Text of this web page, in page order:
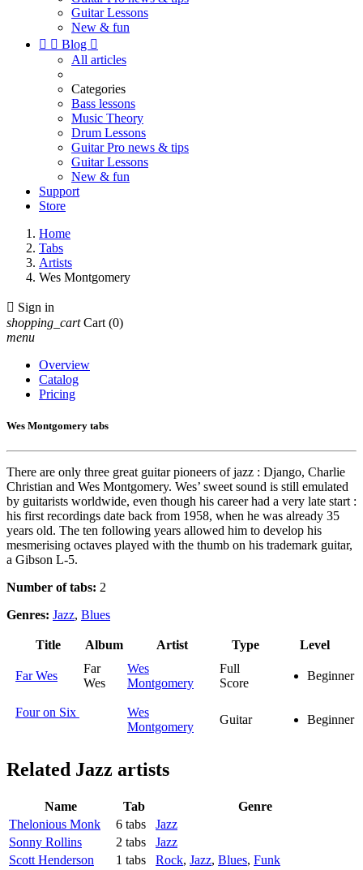
Guitar Lessons
New & fun
  Blog 
All articles
Categories
Bass lessons
Music Theory
Drum Lessons
Guitar Pro news & tips
Guitar Lessons
New & fun
Support
Store
Home
Tabs
Artists
Wes Montgomery
 Sign in
shopping_cart Cart (0)
menu
Overview
Catalog
Pricing
Wes Montgomery tabs
There are only three great guitar pioneers of jazz : Django, Charlie
Christian and Wes Montgomery. Wes’ sweet sound is still emulated
by guitarists worldwide, even though his career had a very late start :
his first recordings date back from 1958, when he was already 35
years old. The ten following years allowed him to develop his
mesmerising octaves played with the thumb on his trademark guitar,
a Gibson L-5.
Number of tabs: 2
Genres: Jazz, Blues
Title Album Artist Type Level
Far Wes
Far
Wes
Wes
Montgomery
Full
Score
Beginner
Four on Six
Wes
Montgomery
Guitar Beginner
Related Jazz artists
Name Tab
Genre
Thelonious Monk
6 tabs
Jazz
Sonny Rollins
2 tabs
Jazz
Scott Henderson
1 tabs Rock, Jazz, Blues, Funk